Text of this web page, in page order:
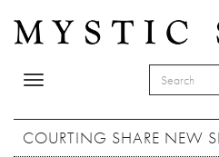
Toggle
SEARCH
COURTING SHARE NEW